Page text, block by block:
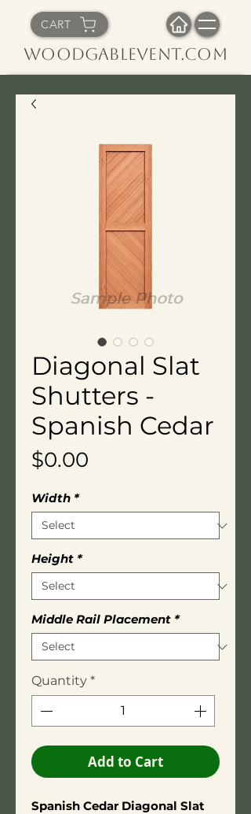
CART
WoodGableVent.com
Diagonal Slat
Shutters -
Spanish Cedar
$0.00
Width *
Height *
Middle Rail Placement *
Quantity *
Add to Cart
Spanish Cedar Diagonal Slat